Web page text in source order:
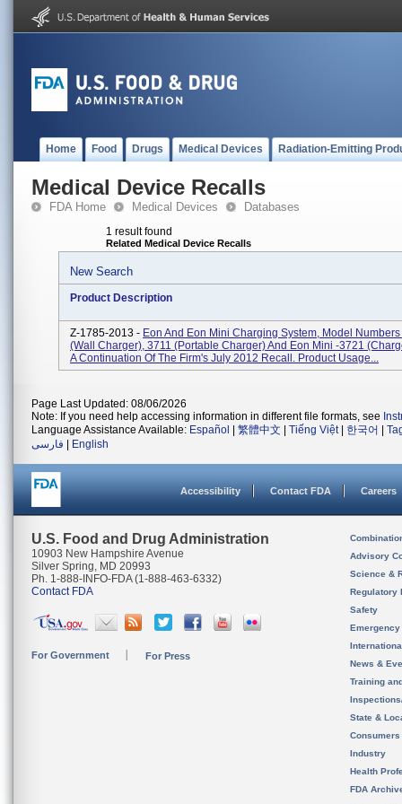
Home Food Drugs Medical Devices Radiation-Emitting
Medical Device Recalls
FDA Home Medical Devices Databases
1 result found
Related Medical Device Recalls
New Search
Product Description
Z-1785-2013 - Eon And Eon Mini Charging System, Model
(Wall Charger), 3711 (Portable Charger) And Eon Mini -3721
A Continuation Of The Firm's July 2012 Recall. Product Usage...
Page Last Updated: 08/06/2026
Note: If you need help accessing information in different file formats, see
Language Assistance Available: Español 繁體中文 Tiếng Việt| 한국어
فارسی
English
Accessibility Contact FDA Careers
U.S. Food and Drug Administration
10903 New Hampshire Avenue
Silver Spring, MD 20993
Ph. 1-888-INFO-FDA (1-888-463-6332)
Contact FDA
For Government For Press
Advisory
Science &
Regulatory
Safety
News &
Training
State &
Consumers
Industry
Health
FDA